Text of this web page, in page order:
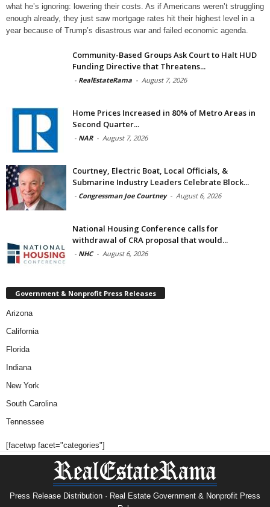
what he’s ignoring: lowering their costs. As if Americans weren’t struggling
enough already, they just saw mortgage rates hit their highest level in a
year because of Trump’s disastrous war and failed economic agenda.
Community-Based Groups Ask Court to Halt HUD
Funding Directive that Threatens...
- RealEstateRama - August 7, 2026
Home Prices Increased in 80% of Metro Areas in
Second Quarter...
- NAR - August 7, 2026
Courtney, Electric Boat, Local Officials, &
Submarine Industry Leaders Celebrate Block...
- Congressman Joe Courtney - August 6, 2026
National Housing Conference calls for
withdrawal of CRA proposal that would...
- NHC - August 6, 2026
Government & Nonprofit Press Releases
Arizona
California
Florida
Indiana
New York
South Carolina
Tennessee
[facetwp facet="categories"]
Press Release Distribution · Real Estate Government & Nonprofit Press